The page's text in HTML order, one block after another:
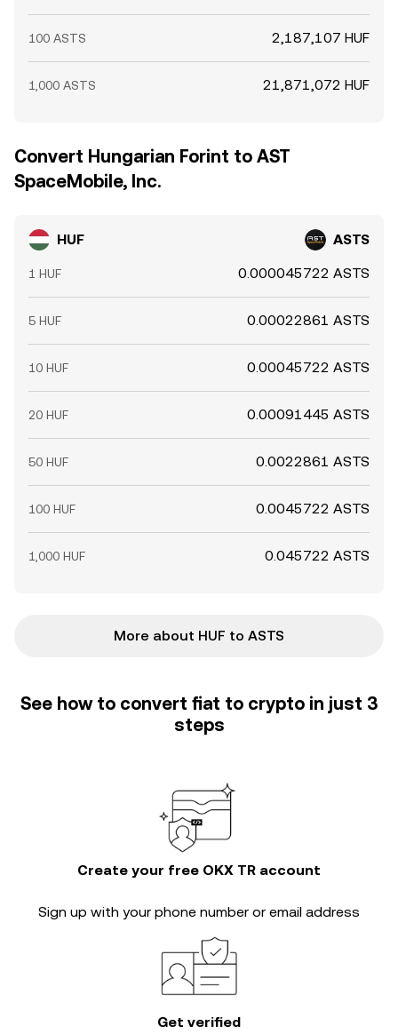
100 ASTS 2,187,107 HUF
1,000 ASTS 21,871,072 HUF
Convert Hungarian Forint to AST
SpaceMobile, Inc.
HUF ASTS
1 HUF 0.000045722 ASTS
5 HUF 0.00022861 ASTS
10 HUF 0.00045722 ASTS
20 HUF 0.00091445 ASTS
50 HUF 0.0022861 ASTS
100 HUF 0.0045722 ASTS
1,000 HUF 0.045722 ASTS
More about HUF to ASTS
See how to convert fiat to crypto in just 3
steps
Create your free OKX TR account
Sign up with your phone number or email address
Get verified